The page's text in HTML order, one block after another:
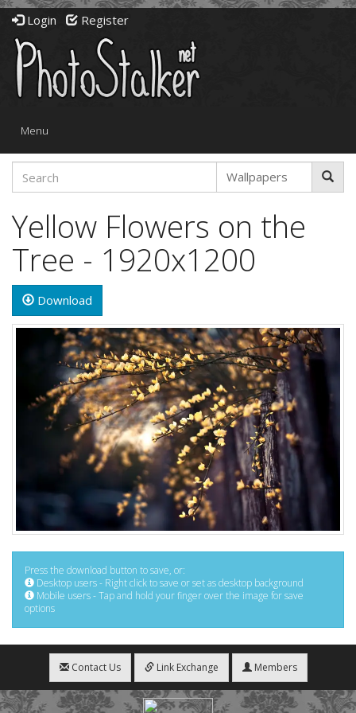
Login Register
Toggle
Menu
Yellow Flowers on the
Tree - 1920x1200
Download
Press the download button to save, or:
Desktop users - Right click to save or set as desktop background
Mobile users - Tap and hold your finger over the image for save
options
Contact Us Link Exchange Members